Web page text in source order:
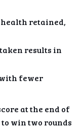
health retained,
taken results in
fewer
at the end of
win two rounds